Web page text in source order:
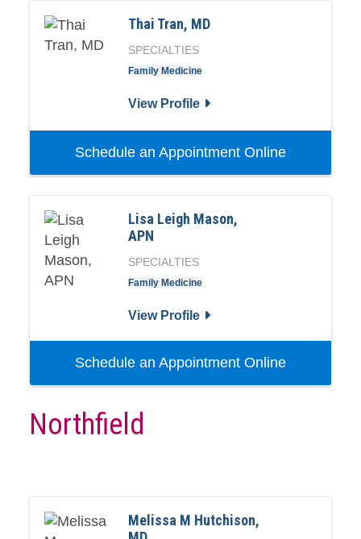
Thai Tran, MD
SPECIALTIES
Family Medicine
View Profile
Schedule an Appointment Online
Lisa Leigh Mason,
APN
SPECIALTIES
Family Medicine
View Profile
Schedule an Appointment Online
Northfield
Melissa M Hutchison,